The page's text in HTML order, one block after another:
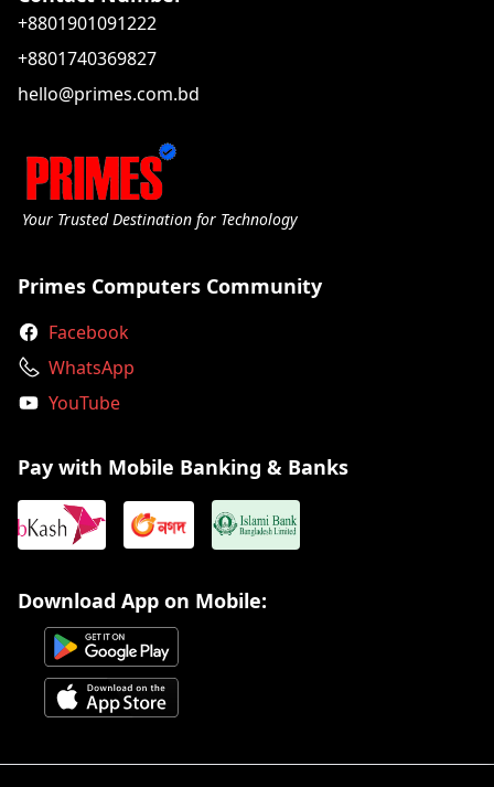
+8801901091222
+8801740369827
hello@primes.com.bd
Your Trusted Destination for Technology
Primes Computers Community
Facebook
WhatsApp
YouTube
Pay with Mobile Banking & Banks
Download App on Mobile: